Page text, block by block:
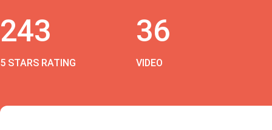
243
5 STARS RATING
36
VIDEO